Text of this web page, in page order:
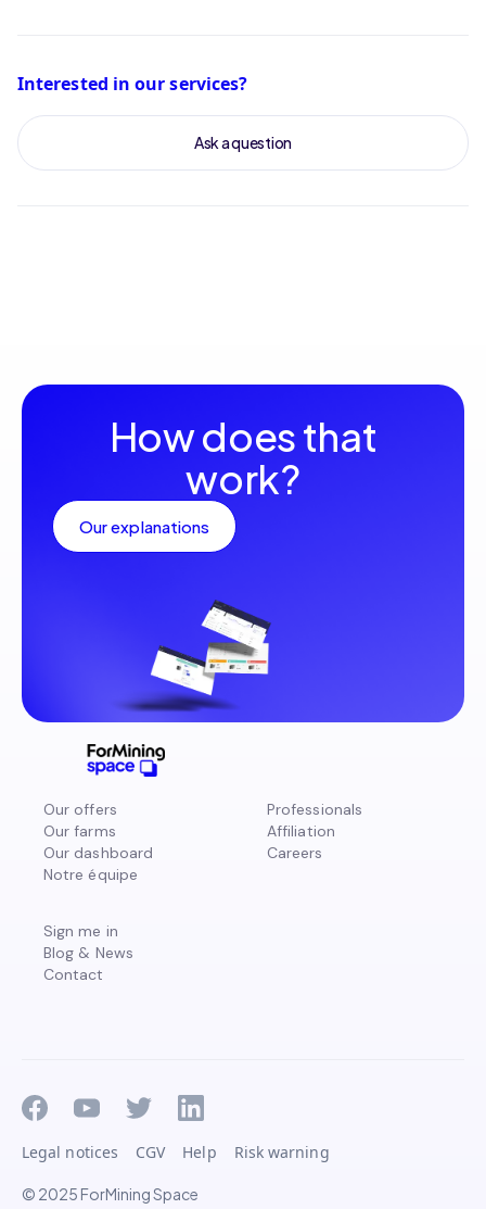
Interested in our services?
Ask a question
How does that
work?
Our explanations
Our offers
Our farms
Our dashboard
Notre équipe
Professionals
Affiliation
Careers
Sign me in
Blog & News
Contact
© 2025 ForMining Space
Legal notices CGV Help Risk warning